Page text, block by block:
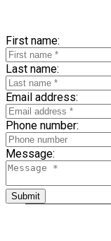
First name:
Last name:
Email address:
Phone number:
Message:
Submit